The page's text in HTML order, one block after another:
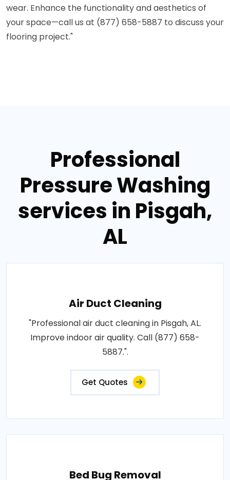
wear. Enhance the functionality and aesthetics of
your space—call us at (877) 658-5887 to discuss your
flooring project."
Professional
Pressure Washing
services in Pisgah,
AL
Air Duct Cleaning
"Professional air duct cleaning in Pisgah, AL.
Improve indoor air quality. Call (877) 658-
5887.".
Get Quotes
Bed Bug Removal